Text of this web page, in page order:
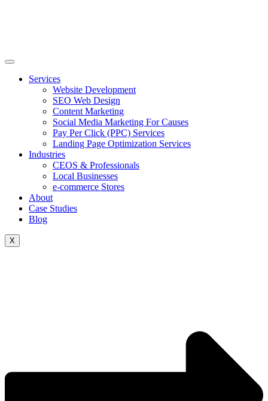
Services
Website Development
SEO Web Design
Content Marketing
Social Media Marketing For Causes
Pay Per Click (PPC) Services
Landing Page Optimization Services
Industries
CEOS & Professionals
Local Businesses
e-commerce Stores
About
Case Studies
Blog
X